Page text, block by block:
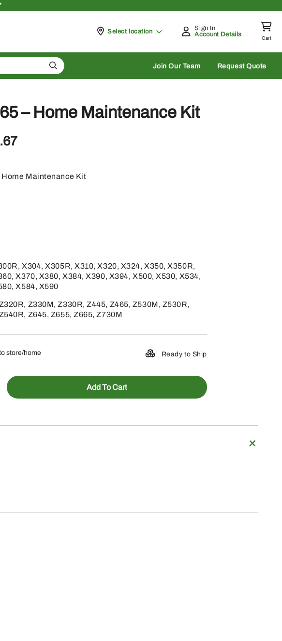
Pickup at
Select location
Sign In
Account Details
Cart
Search Join Our Team Request Quote
– Home Maintenance Kit
Home Maintenance Kit
X304, X305R, X310, X320, X324, X350, X350R,
X370, X380, X384, X390, X394, X500, X530, X534,
X584, X590
Z330M, Z330R, Z445, Z465, Z530M, Z530R,
Z645, Z655, Z665, Z730M
store/home Ready to Ship
Add To Cart